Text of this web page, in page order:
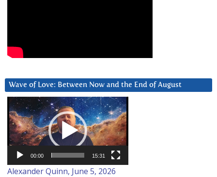
Wave of Love: Between Now and the End of August
Video
Player
00:00 15:31
Alexander Quinn, June 5, 2026